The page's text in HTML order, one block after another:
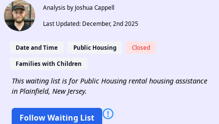
Analysis by Joshua Cappell
Last Updated: December, 2nd 2025
Date and Time Public Housing Closed
Families with Children
This waiting list is for Public Housing rental housing assistance
in Plainfield, New Jersey.
Follow Waiting List